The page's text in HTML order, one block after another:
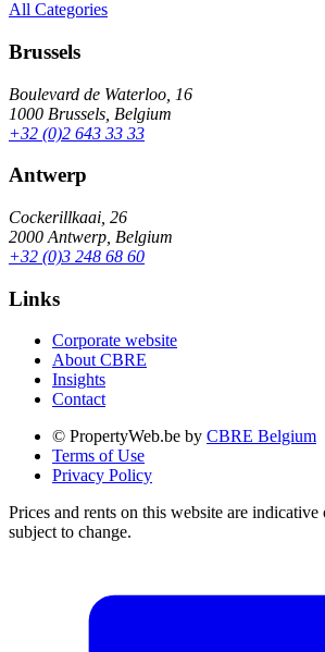
All Categories
Brussels
Boulevard de Waterloo, 16
1000 Brussels, Belgium
+32 (0)2 643 33 33
Antwerp
Cockerillkaai, 26
2000 Antwerp, Belgium
+32 (0)3 248 68 60
Links
Corporate website
About CBRE
Insights
Contact
© PropertyWeb.be by CBRE Belgium
Terms of Use
Privacy Policy
Prices and rents on this website are
subject to change.